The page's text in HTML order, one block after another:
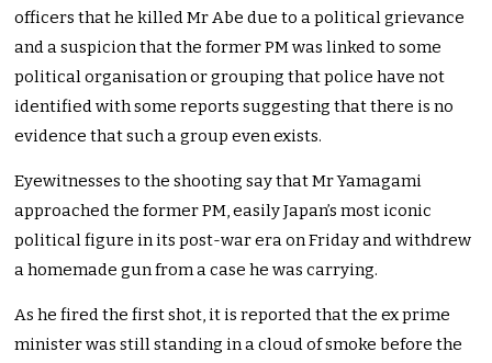
officers that he killed Mr Abe due to a political grievance
and a suspicion that the former PM was linked to some
political organisation or grouping that police have not
identified with some reports suggesting that there is no
evidence that such a group even exists.
Eyewitnesses to the shooting say that Mr Yamagami
approached the former PM, easily Japan’s most iconic
political figure in its post-war era on Friday and withdrew
a homemade gun from a case he was carrying.
As he fired the first shot, it is reported that the ex prime
minister was still standing in a cloud of smoke before the